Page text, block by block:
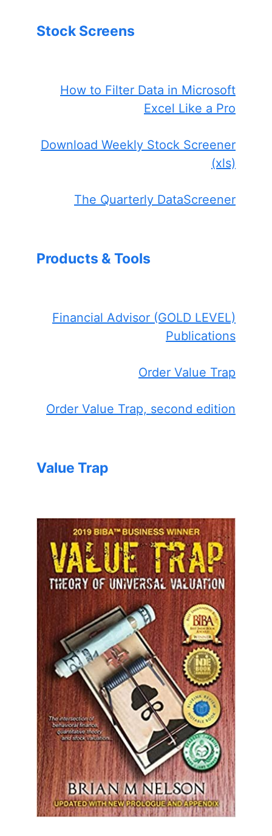
Stock Screens
How to Filter Data in Microsoft
Excel Like a Pro
Download Weekly Stock Screener
(xls)
The Quarterly DataScreener
Products & Tools
Financial Advisor (GOLD LEVEL)
Publications
Order Value Trap
Order Value Trap, second edition
Value Trap